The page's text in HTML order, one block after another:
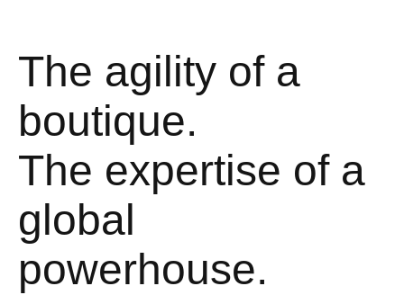
The agility of a
boutique.
The expertise of a
global
powerhouse.